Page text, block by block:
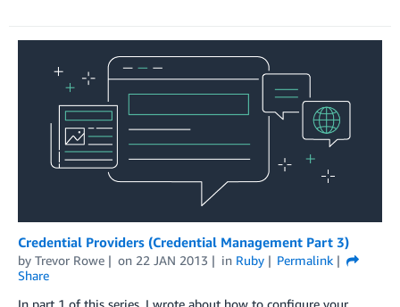
Credential Providers (Credential Management Part 3)
by Trevor Rowe on 22 JAN 2013 in Ruby
Permalink
Share
In part 1 of this series, I wrote about how to configure your